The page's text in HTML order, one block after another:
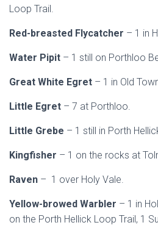
Loop Trail.
Red-breasted Flycatcher – 1 in
Water Pipit – 1 still on Porthloo
Great White Egret – 1 in Old
Little Egret – 7 at Porthloo.
Little Grebe – 1 still in Porth
Kingfisher – 1 on the rocks at
Raven – 1 over Holy Vale.
Yellow-browed Warbler – 1 in
on the Porth Hellick Loop Trail, 1